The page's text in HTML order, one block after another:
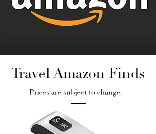
Travel Amazon Finds
Prices are subject to change.